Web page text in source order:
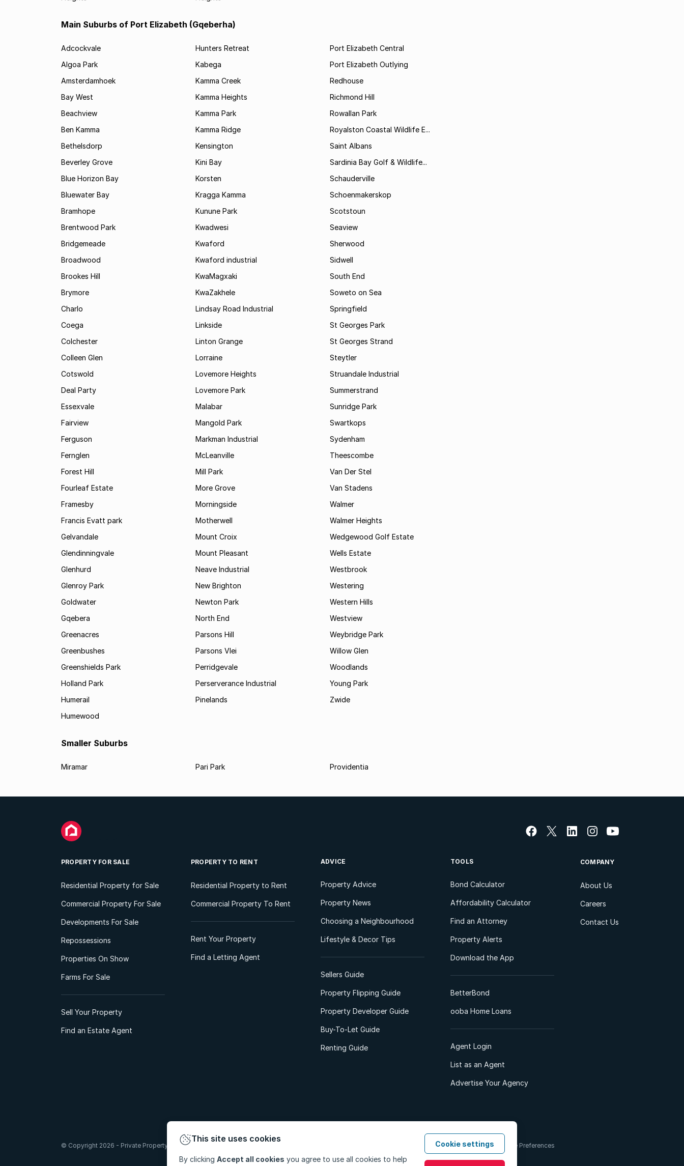
Main Suburbs of Port Elizabeth (Gqeberha)
Adcockvale
Algoa Park
Amsterdamhoek
Bay West
Beachview
Ben Kamma
Bethelsdorp
Beverley Grove
Blue Horizon Bay
Bluewater Bay
Bramhope
Brentwood Park
Bridgemeade
Broadwood
Brookes Hill
Brymore
Charlo
Coega
Colchester
Colleen Glen
Cotswold
Deal Party
Essexvale
Fairview
Ferguson
Fernglen
Forest Hill
Fourleaf Estate
Framesby
Francis Evatt park
Gelvandale
Glendinningvale
Glenhurd
Glenroy Park
Goldwater
Gqebera
Greenacres
Greenbushes
Greenshields Park
Holland Park
Humerail
Humewood
Hunters Retreat
Kabega
Kamma Creek
Kamma Heights
Kamma Park
Kamma Ridge
Kensington
Kini Bay
Korsten
Kragga Kamma
Kunune Park
Kwadwesi
Kwaford
Kwaford industrial
KwaMagxaki
KwaZakhele
Lindsay Road Industrial
Linkside
Linton Grange
Lorraine
Lovemore Heights
Lovemore Park
Malabar
Mangold Park
Markman Industrial
McLeanville
Mill Park
More Grove
Morningside
Motherwell
Mount Croix
Mount Pleasant
Neave Industrial
New Brighton
Newton Park
North End
Parsons Hill
Parsons Vlei
Perridgevale
Perserverance Industrial
Pinelands
Port Elizabeth Central
Port Elizabeth Outlying
Redhouse
Richmond Hill
Rowallan Park
Royalston Coastal Wildlife E...
Saint Albans
Sardinia Bay Golf & Wildlife...
Schauderville
Schoenmakerskop
Scotstoun
Seaview
Sherwood
Sidwell
South End
Soweto on Sea
Springfield
St Georges Park
St Georges Strand
Steytler
Struandale Industrial
Summerstrand
Sunridge Park
Swartkops
Sydenham
Theescombe
Van Der Stel
Van Stadens
Walmer
Walmer Heights
Wedgewood Golf Estate
Wells Estate
Westbrook
Westering
Western Hills
Westview
Weybridge Park
Willow Glen
Woodlands
Young Park
Zwide
Smaller Suburbs
Miramar Pari Park Providentia
PROPERTY FOR SALE
Residential Property for Sale
Commercial Property For Sale
Developments For Sale
Repossessions
Properties On Show
Farms For Sale
Sell Your Property
Find an Estate Agent
PROPERTY TO RENT
Residential Property to Rent
Commercial Property To Rent
Rent Your Property
Find a Letting Agent
ADVICE
Property Advice
Property News
Choosing a Neighbourhood
Lifestyle & Decor Tips
Sellers Guide
Property Flipping Guide
Property Developer Guide
Buy-To-Let Guide
Renting Guide
TOOLS
Bond Calculator
Affordability Calculator
Find an Attorney
Property Alerts
Download the App
BetterBond
ooba Home Loans
Agent Login
List as an Agent
Advertise Your Agency
COMPANY
About Us
Careers
Contact Us
PAIA ManualTerms & Conditions Cookie Preferences
© Copyright 2026 - Private Property South Africa (Pty) Ltd. All Rights Reserved.
This site uses cookies
By clicking Accept all cookies you agree to use all cookies to help
Cookie settings